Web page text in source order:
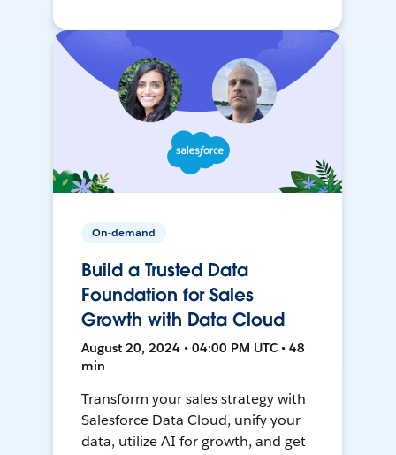
On-demand
Build a Trusted Data
Foundation for Sales
Growth with Data Cloud
August 20, 2024 • 04:00 PM UTC • 48
min
Transform your sales strategy with
Salesforce Data Cloud, unify your
data, utilize AI for growth, and get